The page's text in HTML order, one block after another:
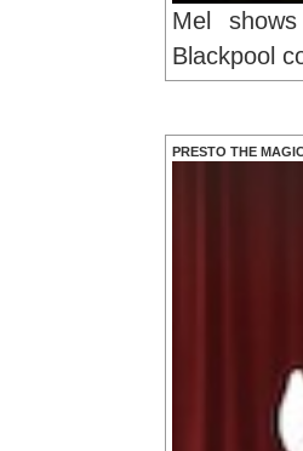
Mel
Blackpool
PRESTO THE